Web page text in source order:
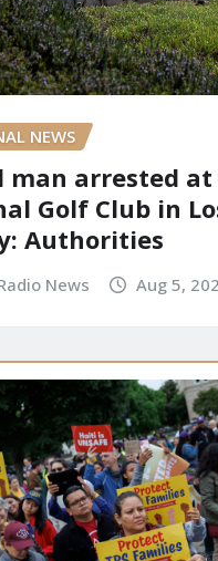
NEWS
man arrested
Golf Club in
Authorities
News Aug 5,